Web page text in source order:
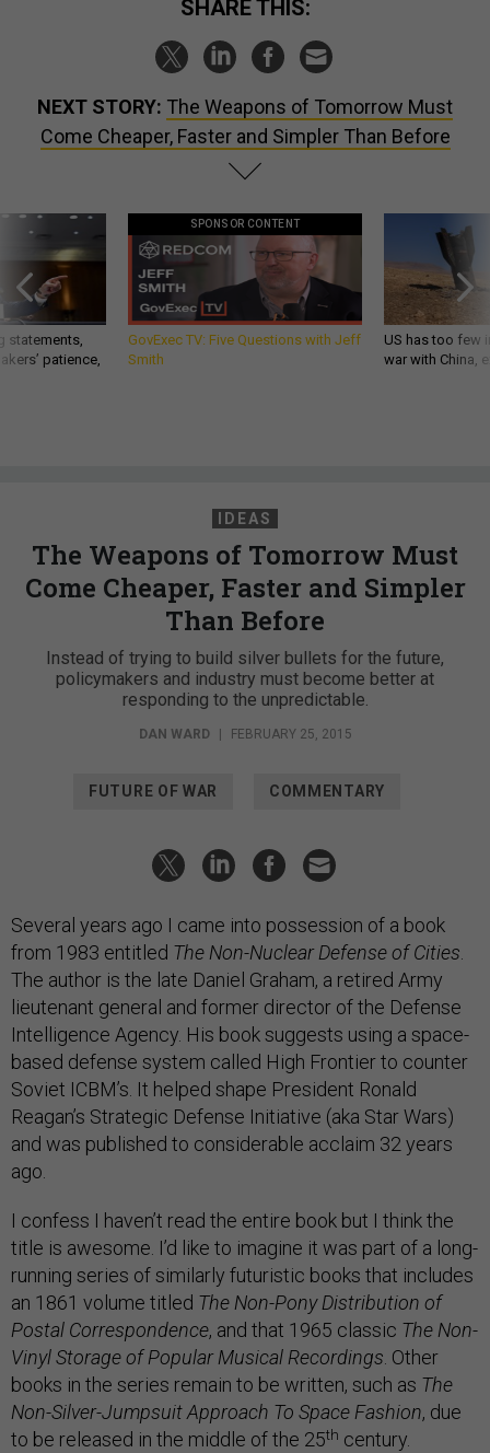
SHARE THIS:
NEXT STORY: The Weapons of Tomorrow Must
Come Cheaper, Faster and Simpler Than Before
statements,
patience,
SPONSOR CONTENT
GovExec TV: Five Questions with Jeff
Smith
US has too few
war with China,
IDEAS
The Weapons of Tomorrow Must
Come Cheaper, Faster and Simpler
Than Before
Instead of trying to build silver bullets for the future,
policymakers and industry must become better at
responding to the unpredictable.
DAN WARD FEBRUARY 25, 2015
FUTURE OF WAR COMMENTARY
Several years ago I came into possession of a book
from 1983 entitled The Non-Nuclear Defense of Cities.
The author is the late Daniel Graham, a retired Army
lieutenant general and former director of the Defense
Intelligence Agency. His book suggests using a space-
based defense system called High Frontier to counter
Soviet ICBM’s. It helped shape President Ronald
Reagan’s Strategic Defense Initiative (aka Star Wars)
and was published to considerable acclaim 32 years
ago.
I confess I haven’t read the entire book but I think the
title is awesome. I’d like to imagine it was part of a long-
running series of similarly futuristic books that includes
an 1861 volume titled The Non-Pony Distribution of
Postal Correspondence, and that 1965 classic The Non-
Vinyl Storage of Popular Musical Recordings. Other
books in the series remain to be written, such as The
Non-Silver-Jumpsuit Approach To Space Fashion, due
to be released in the middle of the 25th century.